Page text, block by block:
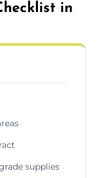
in
supplies